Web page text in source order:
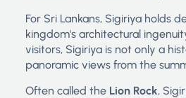
For Sri Lankans, Sigiriya holds
kingdom's architectural
visitors, Sigiriya is not only a
panoramic views from the
Often called the Lion Rock,